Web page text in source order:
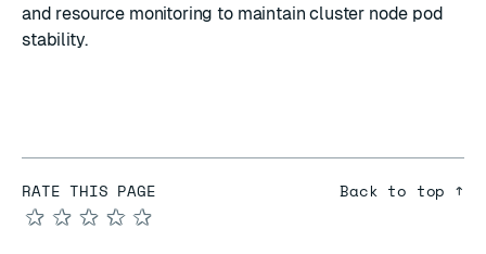
and resource monitoring to maintain cluster node pod
stability.
RATE THIS PAGE
★
★
★
★
★
Back to top ↑